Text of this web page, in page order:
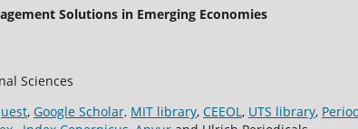
Solutions in Emerging Economies
Sciences
, Google Scholar, MIT library, CEEOL, UTS library,